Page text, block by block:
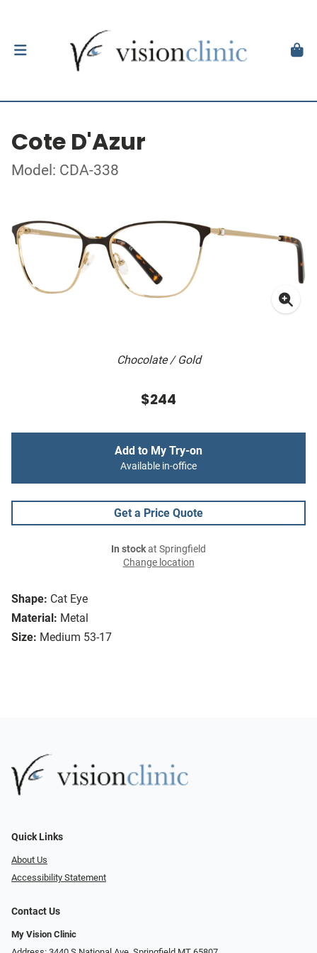
Cote D'Azur
Model: CDA-338
Chocolate / Gold
Shape: Cat Eye
Material: Metal
Size: Medium 53-17
$244
Add to My Try-on
Available in-office
Get a Price Quote
In stockat Springfield
Change location
Quick Links
About Us
Accessibility Statement
Contact Us
My Vision Clinic